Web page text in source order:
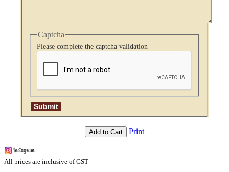
Captcha
Please complete the captcha validation
Add to Cart Print
All prices are inclusive of GST